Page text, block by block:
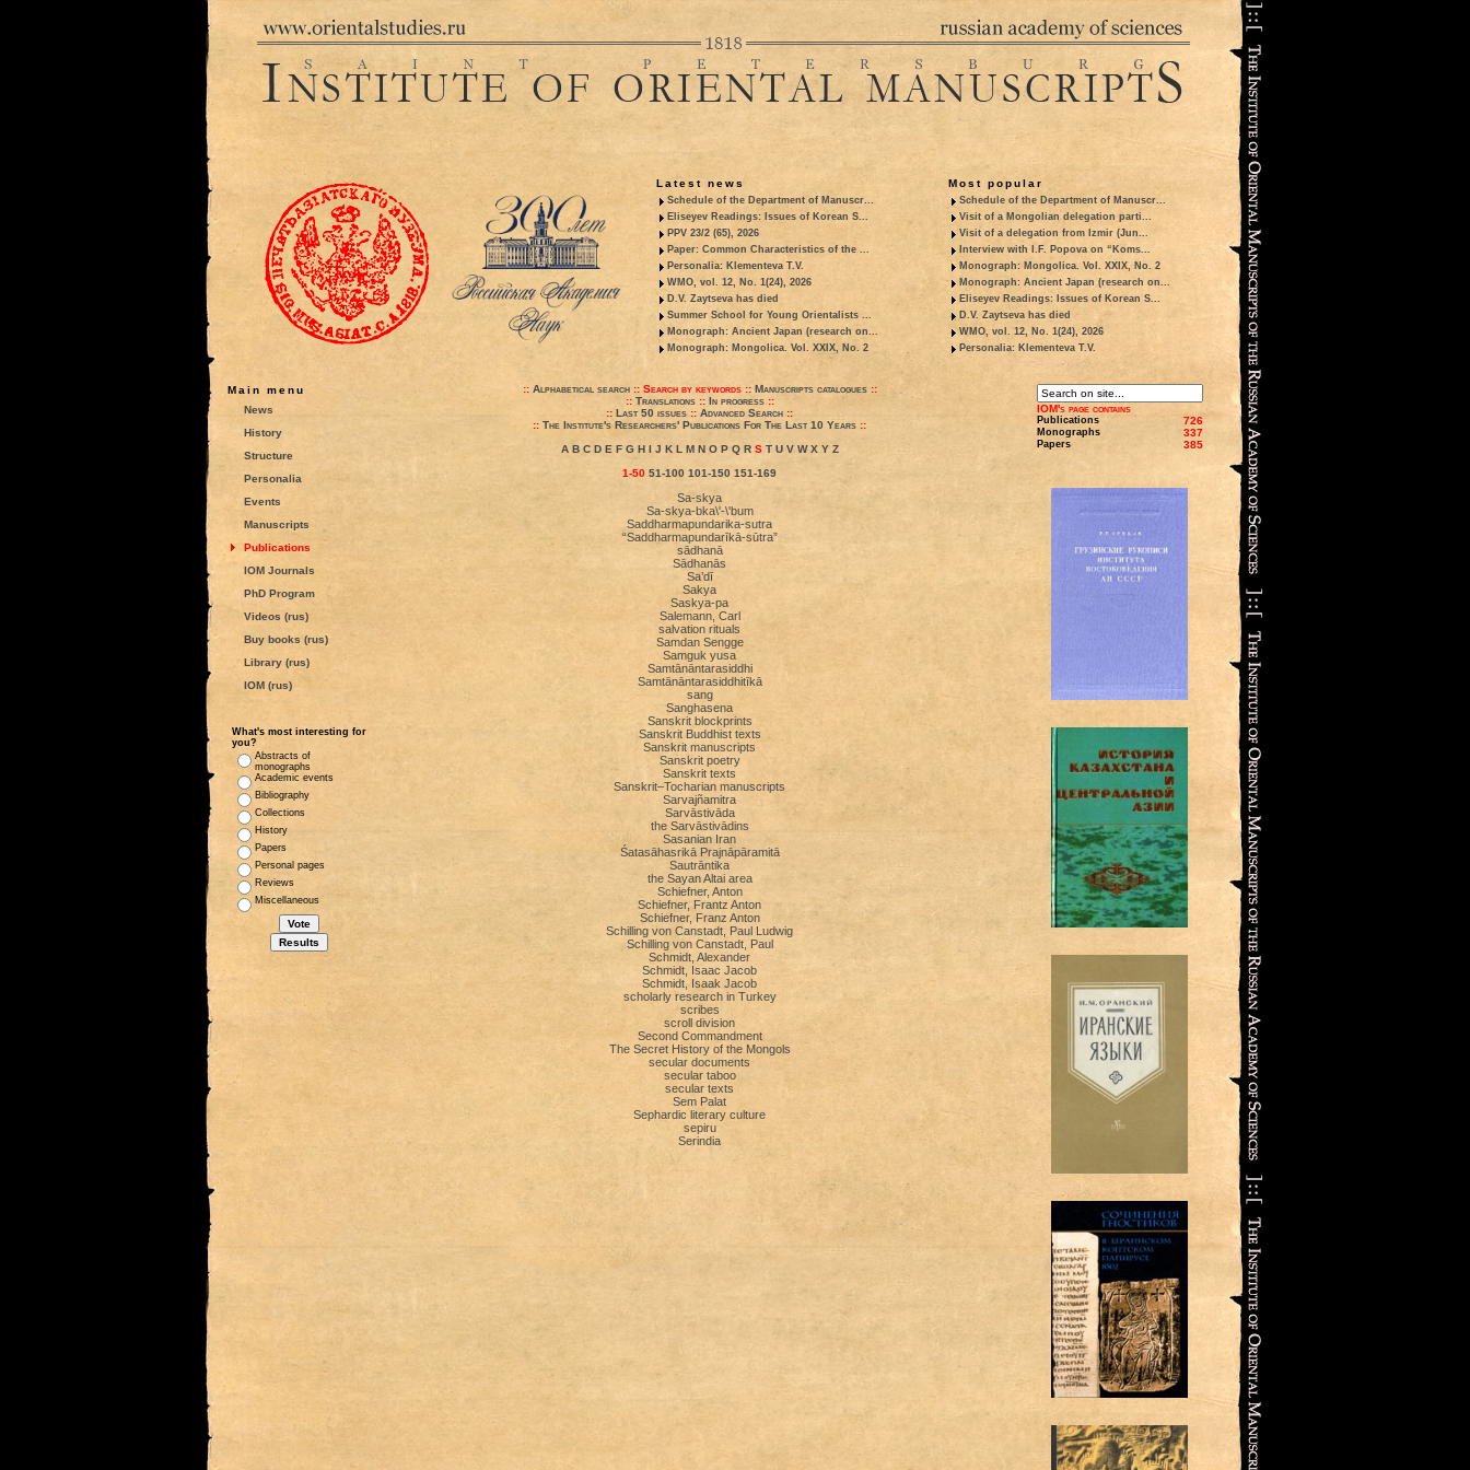
Latest news
Schedule of the Department of Manuscr...
Eliseyev Readings: Issues of Korean S...
PPV 23/2 (65), 2026
Paper: Common Characteristics of the ...
Personalia: Klementeva T.V.
WMO, vol. 12, No. 1(24), 2026
D.V. Zaytseva has died
Summer School for Young Orientalists ...
Monograph: Ancient Japan (research on...
Monograph: Mongolica. Vol. XXIX, No. 2
Most popular
Schedule of the Department of Manuscr...
Visit of a Mongolian delegation parti...
Visit of a delegation from Izmir (Jun...
Interview with I.F. Popova on “Koms...
Monograph: Mongolica. Vol. XXIX, No. 2
Monograph: Ancient Japan (research on...
Eliseyev Readings: Issues of Korean S...
D.V. Zaytseva has died
WMO, vol. 12, No. 1(24), 2026
Personalia: Klementeva T.V.
Main menu
News
History
Structure
Personalia
Events
Manuscripts
Publications
IOM Journals
PhD Program
Videos (rus)
Buy books (rus)
Library (rus)
IOM (rus)
What's most interesting for
you?
Abstracts of
monographs
Academic events
Bibliography
Collections
History
Papers
Personal pages
Reviews
Miscellaneous
:: Alphabetical search:: Search by keywords:: Manuscripts catalogues::
:: Translations:: In progress::
:: Last 50 issues :: Advanced Search ::
:: The Institute's Researchers' Publications For The Last 10 Years ::
A B C D E F G H I J K L M N O P Q R S T U V W X Y Z
1-50 51-100 101-150 151-169
Sa-skya
Sa-skya-bka\'-\'bum
Saddharmapundarika-sutra
“Saddharmapundarīkā-sūtra”
sādhanā
Sādhanās
Sa’dī
Sakya
Saskya-pa
Salemann, Carl
salvation rituals
Samdan Sengge
Samguk yusa
Samtānāntarasiddhi
Samtānāntarasiddhitīkā
sang
Sanghasena
Sanskrit blockprints
Sanskrit Buddhist texts
Sanskrit manuscripts
Sanskrit poetry
Sanskrit texts
Sanskrit–Tocharian manuscripts
Sarvajñamitra
Sarvāstivāda
the Sarvāstivādins
Sasanian Iran
Śatasāhasrikā Prajnāpāramitā
Sautrāntika
the Sayan Altai area
Schiefner, Anton
Schiefner, Frantz Anton
Schiefner, Franz Anton
Schilling von Canstadt, Paul Ludwig
Schilling von Canstadt, Paul
Schmidt, Alexander
Schmidt, Isaac Jacob
Schmidt, Isaak Jacob
scholarly research in Turkey
scribes
scroll division
Second Commandment
The Secret History of the Mongols
secular documents
secular taboo
secular texts
Sem Palat
Sephardic literary culture
sepiru
Serindia
IOM's page contains
Publications 726
Monographs 337
Papers 385